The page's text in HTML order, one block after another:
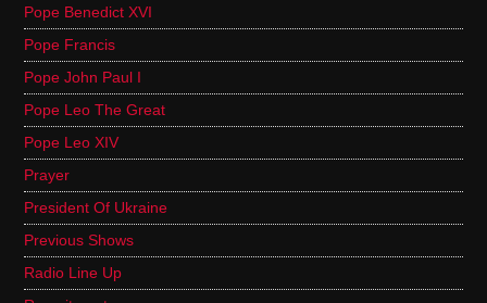
Pope Benedict XVI
Pope Francis
Pope John Paul I
Pope Leo The Great
Pope Leo XIV
Prayer
President Of Ukraine
Previous Shows
Radio Line Up